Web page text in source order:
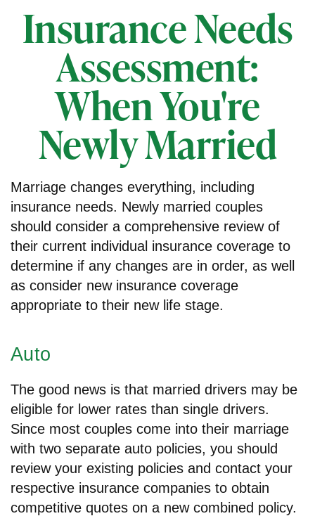
Insurance Needs
Assessment:
When You're
Newly Married
Marriage changes everything, including
insurance needs. Newly married couples
should consider a comprehensive review of
their current individual insurance coverage to
determine if any changes are in order, as well
as consider new insurance coverage
appropriate to their new life stage.
Auto
The good news is that married drivers may be
eligible for lower rates than single drivers.
Since most couples come into their marriage
with two separate auto policies, you should
review your existing policies and contact your
respective insurance companies to obtain
competitive quotes on a new combined policy.